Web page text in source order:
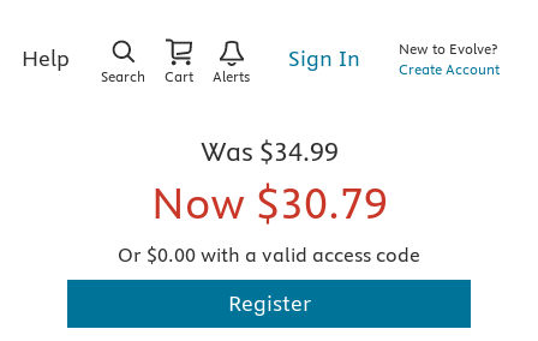
Help
Search Cart Alerts
Sign In
New to Evolve?
Create Account
Was $34.99
Now $30.79
Or $0.00 with a valid access code
Register